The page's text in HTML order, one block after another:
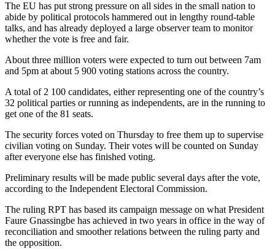
The EU has put strong pressure on all sides in the small nation to
abide by political protocols hammered out in lengthy round-table
talks, and has already deployed a large observer team to monitor
whether the vote is free and fair.
About three million voters were expected to turn out between 7am
and 5pm at about 5 900 voting stations across the country.
A total of 2 100 candidates, either representing one of the country’s
32 political parties or running as independents, are in the running to
get one of the 81 seats.
The security forces voted on Thursday to free them up to supervise
civilian voting on Sunday. Their votes will be counted on Sunday
after everyone else has finished voting.
Preliminary results will be made public several days after the vote,
according to the Independent Electoral Commission.
The ruling RPT has based its campaign message on what President
Faure Gnassingbe has achieved in two years in office in the way of
reconciliation and smoother relations between the ruling party and
the opposition.